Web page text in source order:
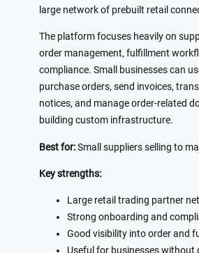
large network of prebuilt retail
The platform focuses heavily on
order management, fulfillment
compliance. Small businesses can
purchase orders, send invoices,
notices, and manage order-related
building custom infrastructure.
Best for:Small suppliers selling to
Key strengths:
Large retail trading partner
Strong onboarding and
Good visibility into order and